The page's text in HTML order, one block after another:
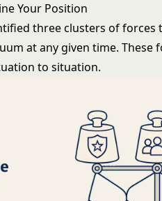
Your Position
three clusters of forces
at any given time. These
to situation.